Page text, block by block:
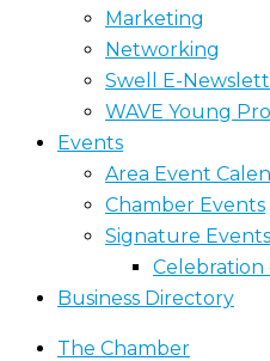
Marketing
Networking
Swell E-
WAVE Young
Events
Area Event
Chamber Events
Signature Events
Celebration
Business Directory
The Chamber